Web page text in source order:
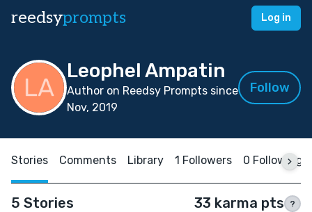
reedsyprompts Log in
Leophel Ampatin
Author on Reedsy Prompts since
Nov, 2019
Follow
Stories Comments Library 1 Followers 0 Following
5 Stories 33 karma pts ?